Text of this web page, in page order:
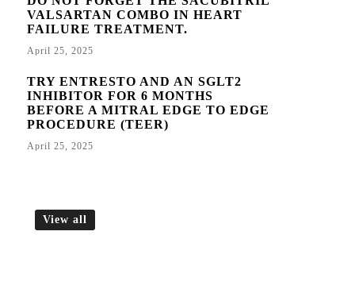
VALSARTAN COMBO IN HEART
FAILURE TREATMENT.
April 25, 2025
TRY ENTRESTO AND AN SGLT2
INHIBITOR FOR 6 MONTHS
BEFORE A MITRAL EDGE TO EDGE
PROCEDURE (TEER)
April 25, 2025
View all